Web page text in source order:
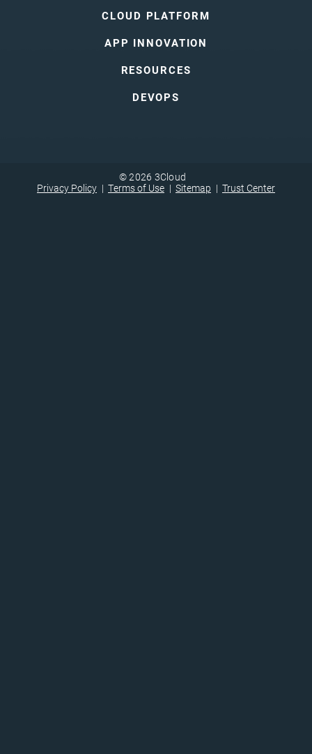
CLOUD PLATFORM
APP INNOVATION
RESOURCES
DEVOPS
© 2026 3Cloud
Privacy Policy
Terms of Use Sitemap Trust Center